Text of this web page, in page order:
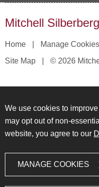
Mitchell
Home Manage Cookies
Site Map
© 2026
We use cookies to
may opt out of non-
website, you agree to our
MANAGE COOKIES